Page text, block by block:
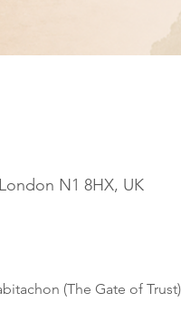
N1 8HX, UK
(The Gate of